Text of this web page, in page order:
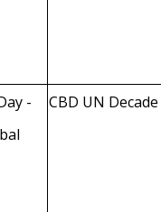
-
CBD UN Decade